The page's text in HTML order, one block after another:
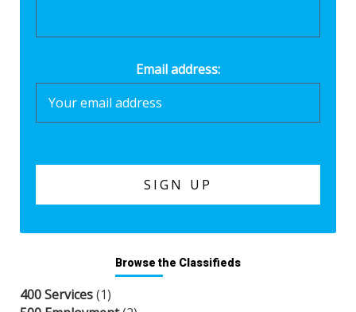
Email address:
Browse the Classifieds
400 Services(1)